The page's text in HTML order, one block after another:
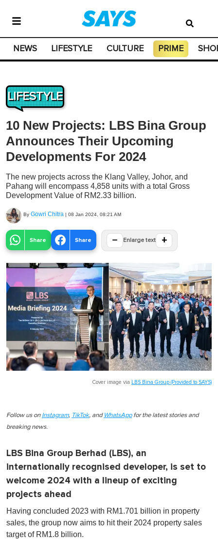
NEWS LIFESTYLE CULTURE PRIME
LIFESTYLE
10 New Projects: LBS Bina Group
Announces Their Upcoming
Developments For 2024
The new projects across the Klang Valley, Johor, and
Pahang will encompass 4,858 units with a total Gross
Development Value of RM2.33 billion.
By Gowri Chitra | 08 Jan 2024, 08:21 AM
Share Share − Enlarge text +
Cover image via LBS Bina Group (Provided to SAYS)
Follow us on Instagram, TikTok, and WhatsAppfor the latest stories and
breaking news.
LBS Bina Group Berhad (LBS), an
internationally recognised developer, is set to
welcome 2024 with a lineup of exciting
projects ahead
Having concluded 2023 with RM1.701 billion in property
sales, the group now aims to hit their 2024 property sales
target of RM1.8 billion.